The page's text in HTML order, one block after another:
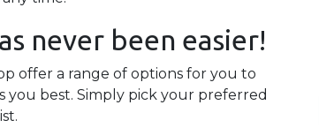
never been easier!
offer a range of options for you to
best. Simply pick your preferred